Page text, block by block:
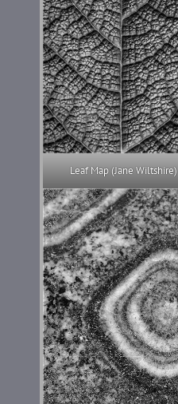
Leaf Map (Jane Wiltshire)